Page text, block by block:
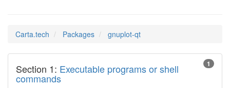
Carta.tech Packages gnuplot-qt
1
Section 1: Executable programs or shell
commands